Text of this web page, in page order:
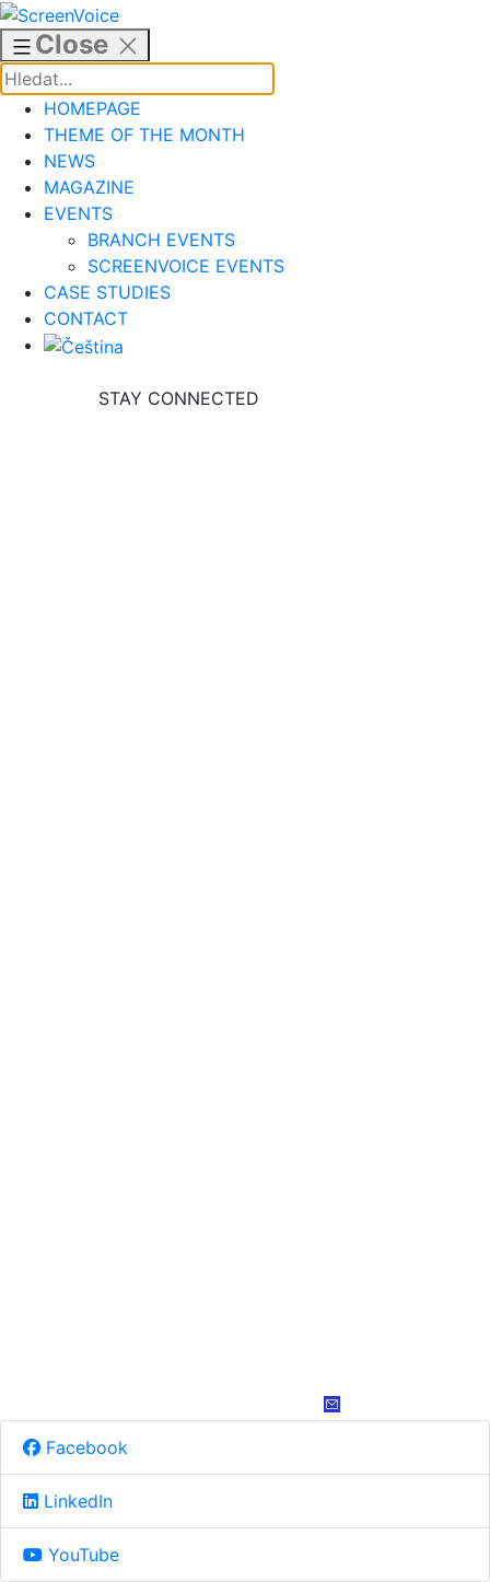
Skip
to
content
Close
HOMEPAGE
THEME OF THE MONTH
NEWS
MAGAZINE
EVENTS
BRANCH EVENTS
SCREENVOICE EVENTS
CASE STUDIES
CONTACT
STAY CONNECTED
Facebook
LinkedIn
YouTube